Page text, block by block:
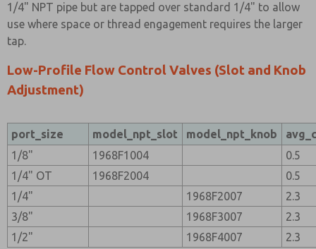
1/4" NPT pipe but are tapped over standard 1/4" to allow
use where space or thread engagement requires the larger
tap.
Low-Profile Flow Control Valves (Slot and Knob
Adjustment)
port_size model_npt_slot model_npt_knob
1/8"
1968F1004
0.5
1/4" OT
1968F2004
0.5
1/4"
1968F2007
2.3
3/8"
1968F3007
2.3
1/2"
1968F4007 2.3